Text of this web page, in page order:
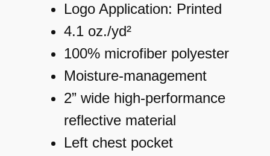
Logo Application: Printed
4.1 oz./yd²
100% microfiber polyester
Moisture-management
2” wide high-performance
reflective material
Left chest pocket